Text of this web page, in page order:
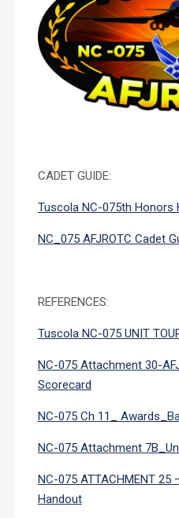
CADET GUIDE:
Tuscola NC-075th Honors
NC_075 AFJROTC Cadet
REFERENCES:
Tuscola NC-075 UNIT
NC-075 Attachment 30-
Scorecard
NC-075 Ch 11_
NC-075 Attachment
NC-075 ATTACHMENT
Handout